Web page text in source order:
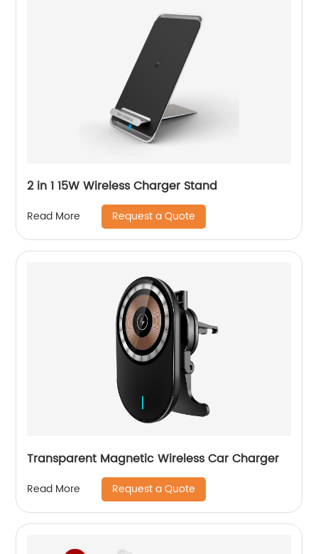
2 in 1 15W Wireless Charger Stand
Read More Request a Quote
Transparent Magnetic Wireless Car Charger
Read More Request a Quote